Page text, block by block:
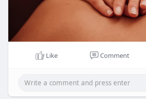
Like Comment